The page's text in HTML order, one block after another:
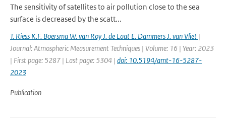
The sensitivity of satellites to air pollution close to the sea
surface is decreased by the scatt...
T. Riess K.F. Boersma W. van Roy J. de Laat E. Dammers J. van Vliet |
Journal: Atmospheric Measurement Techniques | Volume: 16 | Year: 2023
| First page: 5287 | Last page: 5304 | doi: 10.5194/amt-16-5287-
2023
Publication